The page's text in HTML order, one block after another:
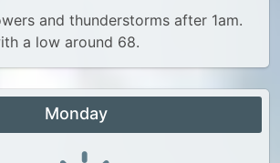
and thunderstorms after 1am.
a low around 68.
Monday